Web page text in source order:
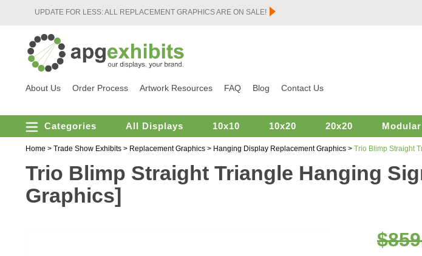
UPDATE FOR LESS: ALL REPLACEMENT GRAPHICS ARE ON SALE!
About Us Order Process Artwork Resources FAQ Blog Contact Us
Categories All Displays 10x10 10x20 20x20
Home > Trade Show Exhibits > Replacement Graphics > Hanging Display Replacement Graphics > Trio Blimp Straight
Trio Blimp Straight Triangle Hanging
Graphics]